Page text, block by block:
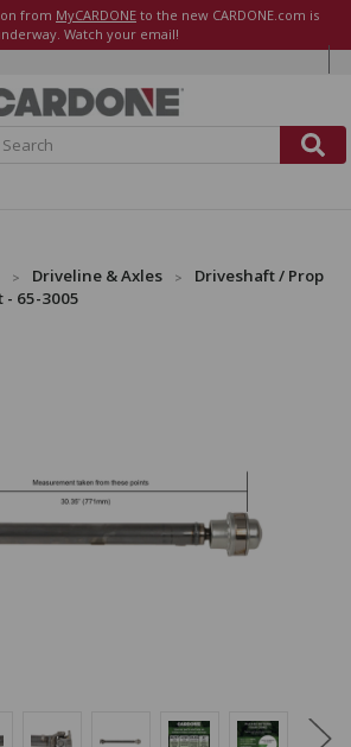
from MyCARDONE to the new CARDONE.com is
Watch your email!
Driveline & Axles
Driveshaft / Prop
- 65-3005